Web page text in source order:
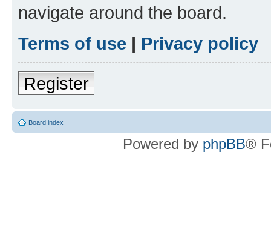
navigate around the board.
Terms of use | Privacy policy
Register
Board index
Powered by phpBB®